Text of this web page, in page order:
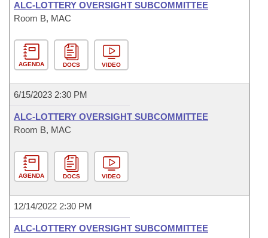
ALC-LOTTERY OVERSIGHT SUBCOMMITTEE
Room B, MAC
AGENDA DOCS VIDEO
6/15/2023 2:30 PM
ALC-LOTTERY OVERSIGHT SUBCOMMITTEE
Room B, MAC
AGENDA DOCS VIDEO
12/14/2022 2:30 PM
ALC-LOTTERY OVERSIGHT SUBCOMMITTEE